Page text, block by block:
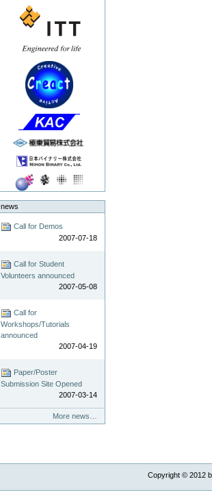
news
Call for Demos
2007-07-18
Call for Student
Volunteers announced
2007-05-08
Call for
Workshops/Tutorials
announced
2007-04-19
Paper/Poster
Submission Site Opened
2007-03-14
More news…
Copyright © 2012